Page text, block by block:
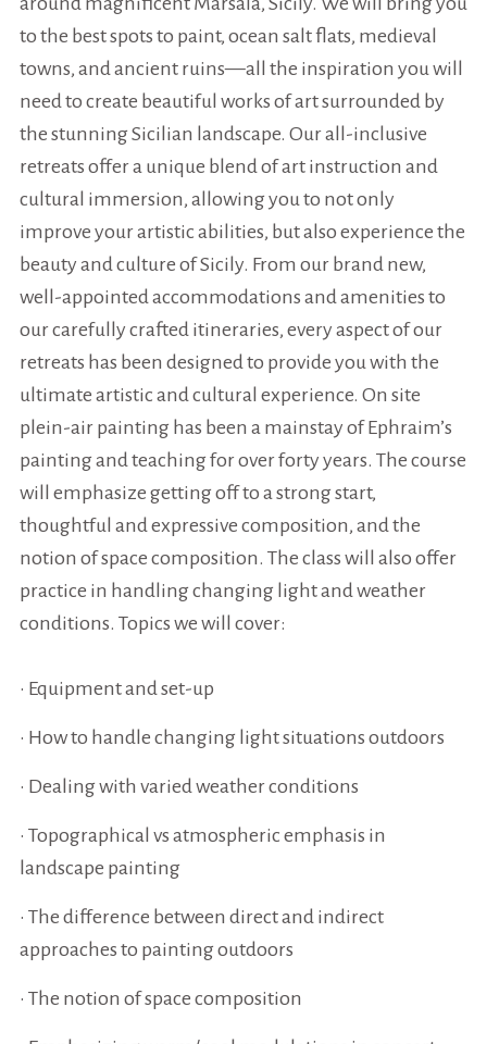
to the best spots to paint, ocean salt flats, medieval
towns, and ancient ruins—all the inspiration you will
need to create beautiful works of art surrounded by
the stunning Sicilian landscape. Our all-inclusive
retreats offer a unique blend of art instruction and
cultural immersion, allowing you to not only
improve your artistic abilities, but also experience the
beauty and culture of Sicily. From our brand new,
well-appointed accommodations and amenities to
our carefully crafted itineraries, every aspect of our
retreats has been designed to provide you with the
ultimate artistic and cultural experience. On site
plein-air painting has been a mainstay of Ephraim’s
painting and teaching for over forty years. The course
will emphasize getting off to a strong start,
thoughtful and expressive composition, and the
notion of space composition. The class will also offer
practice in handling changing light and weather
conditions. Topics we will cover:
• Equipment and set-up
• How to handle changing light situations outdoors
• Dealing with varied weather conditions
• Topographical vs atmospheric emphasis in
landscape painting
• The difference between direct and indirect
approaches to painting outdoors
• The notion of space composition